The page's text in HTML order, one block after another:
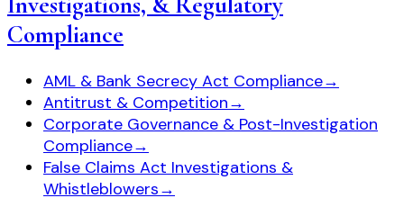
Compliance
AML & Bank Secrecy Act Compliance→
Antitrust & Competition→
Corporate Governance & Post-Investigation
Compliance→
False Claims Act Investigations &
Whistleblowers→